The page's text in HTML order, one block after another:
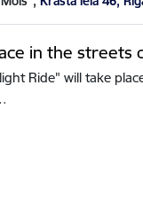
in the streets
Ride" will take